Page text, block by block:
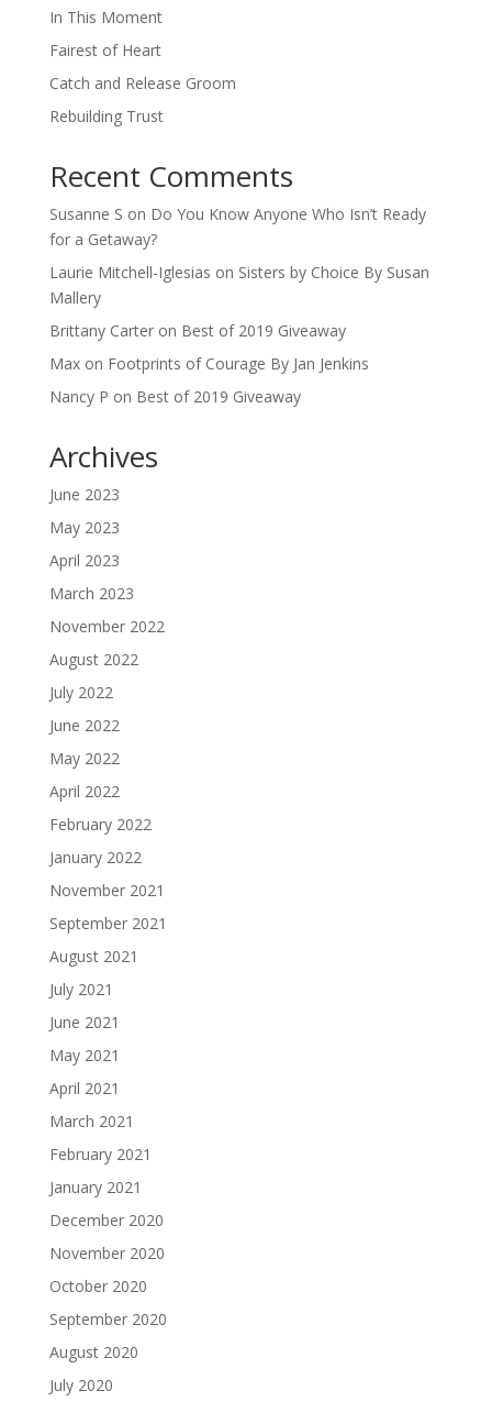
In This Moment
Fairest of Heart
Catch and Release Groom
Rebuilding Trust
Recent Comments
Susanne S on Do You Know Anyone Who Isn’t Ready
for a Getaway?
Laurie Mitchell-Iglesias on Sisters by Choice By Susan
Mallery
Brittany Carteron Best of 2019 Giveaway
Maxon Footprints of Courage By Jan Jenkins
Nancy P on Best of 2019 Giveaway
Archives
June 2023
May 2023
April 2023
March 2023
November 2022
August 2022
July 2022
June 2022
May 2022
April 2022
February 2022
January 2022
November 2021
September 2021
August 2021
July 2021
June 2021
May 2021
April 2021
March 2021
February 2021
January 2021
December 2020
November 2020
October 2020
September 2020
August 2020
July 2020